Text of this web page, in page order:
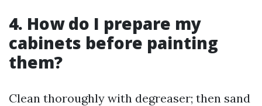
4. How do I prepare my
cabinets before painting
them?
Clean thoroughly with degreaser; then sand